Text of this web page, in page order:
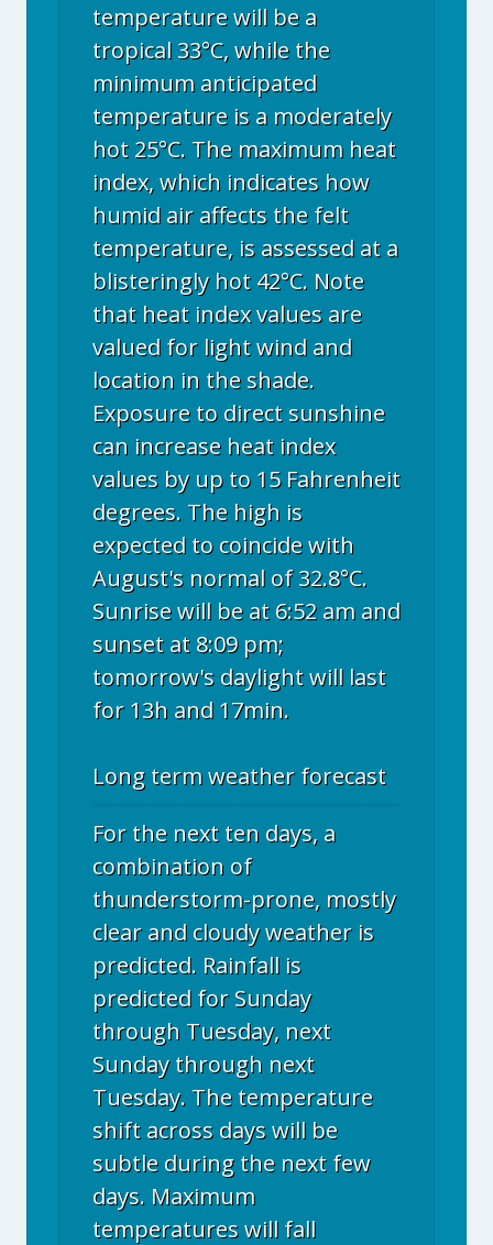
temperature will be a
tropical 33°C, while the
minimum anticipated
temperature is a moderately
hot 25°C. The maximum heat
index, which indicates how
humid air affects the felt
temperature, is assessed at a
blisteringly hot 42°C. Note
that heat index values are
valued for light wind and
location in the shade.
Exposure to direct sunshine
can increase heat index
values by up to 15 Fahrenheit
degrees. The high is
expected to coincide with
August's normal of 32.8°C.
Sunrise will be at 6:52 am and
sunset at 8:09 pm;
tomorrow's daylight will last
for 13h and 17min.
Long term weather forecast
For the next ten days, a
combination of
thunderstorm-prone, mostly
clear and cloudy weather is
predicted. Rainfall is
predicted for Sunday
through Tuesday, next
Sunday through next
Tuesday. The temperature
shift across days will be
subtle during the next few
days. Maximum
temperatures will fall